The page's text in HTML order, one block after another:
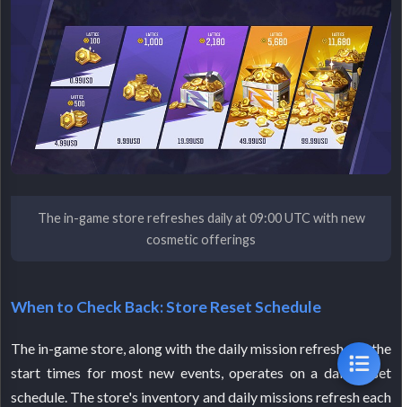
The in-game store refreshes daily at 09:00 UTC with new
cosmetic offerings
When to Check Back: Store Reset Schedule
The in-game store, along with the daily mission refresh and the
start times for most new events, operates on a daily reset
schedule. The store's inventory and daily missions refresh each